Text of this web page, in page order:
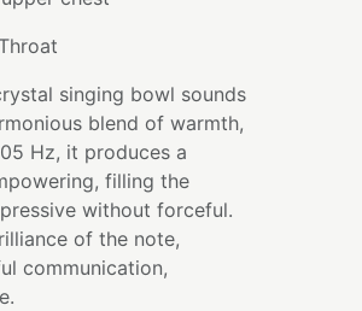
singing bowl sounds
blend of warmth,
Hz, it produces a
filling the
without forceful.
of the note,
communication,